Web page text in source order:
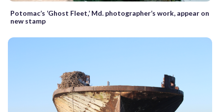
Potomac’s ‘Ghost Fleet,’ Md. photographer’s work, appear on
new stamp